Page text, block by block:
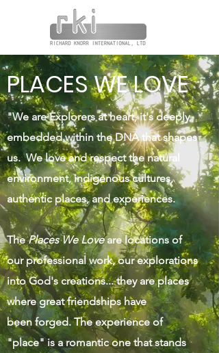
PLACES WE LOVE
"We are Explorers at heart, it's deeply
embedded within the DNA that shapes
us. We love and respect the natural
environment, indigenous cultures,
authentic places, and experiences.
ThePlaces We Loveare locations of
our professional work, our explorations
into God's creations... they are places
where great friendships have
been forged. The experience of
"place" is a romantic one that stands